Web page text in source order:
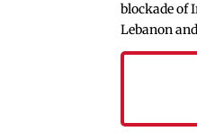
blockade of
Lebanon